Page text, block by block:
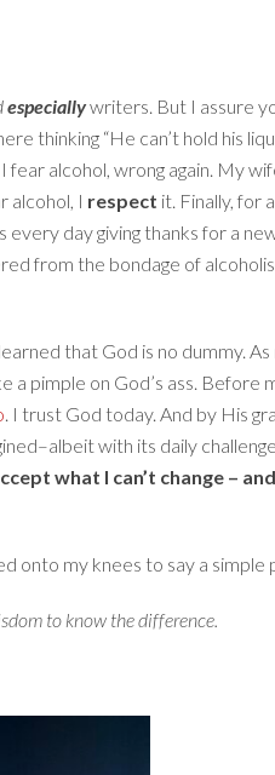
especiallywriters. But I assure
thinking “He can’t hold his
alcohol, wrong again. My
alcohol, I respect it. Finally, for
day giving thanks for a
from the bondage of
that God is no dummy.
pimple on God’s ass. Before
. I trust God today. And by His
with its daily
what I can’t change –
onto my knees to say a simple
to know the difference.